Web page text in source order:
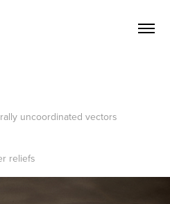
uncoordinated vectors
reliefs